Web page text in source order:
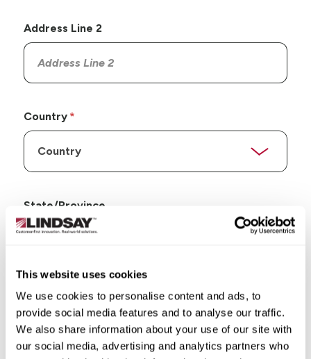
This website uses cookies
We use cookies to personalise content and ads, to
provide social media features and to analyse our traffic.
We also share information about your use of our site with
our social media, advertising and analytics partners who
Address Line 2
Country
State/Province
City